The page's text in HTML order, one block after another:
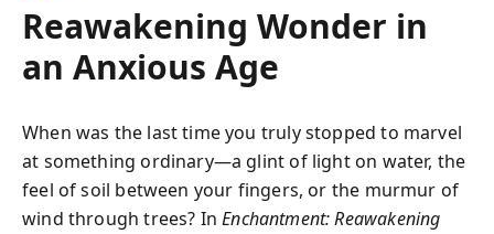
Reawakening Wonder in
an Anxious Age
When was the last time you truly stopped to marvel
at something ordinary—a glint of light on water, the
feel of soil between your fingers, or the murmur of
wind through trees? InEnchantment: Reawakening